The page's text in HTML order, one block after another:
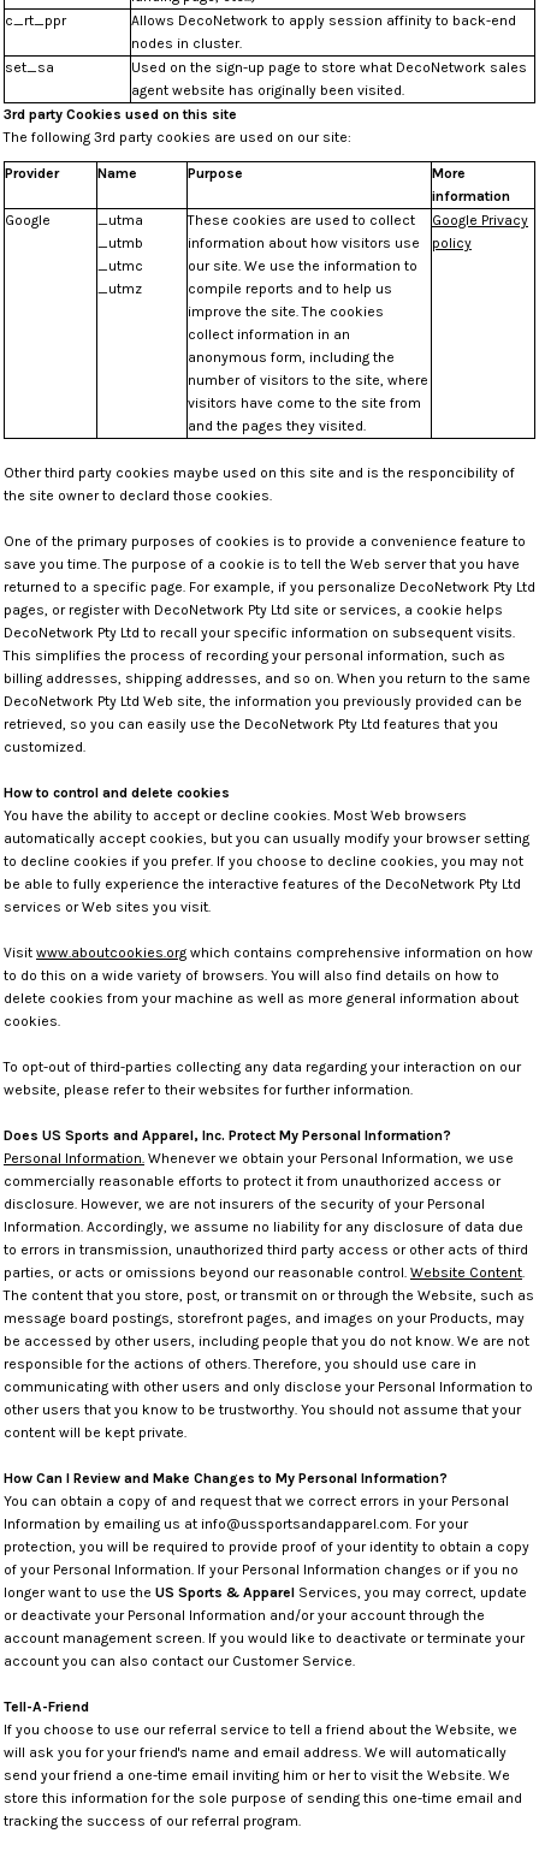
c_rt_ppr
Allows DecoNetwork to apply session affinity to back-end
nodes in cluster.
set_sa
Used on the sign-up page to store what DecoNetwork sales
agent website has originally been visited.
3rd party Cookies used on this site
The following 3rd party cookies are used on our site:
Provider Name Purpose
More
information
Google
_utma
_utmb
_utmc
_utmz
These cookies are used to collect
information about how visitors use
our site. We use the information to
compile reports and to help us
improve the site. The cookies
collect information in an
anonymous form, including the
number of visitors to the site, where
visitors have come to the site from
and the pages they visited.
Google Privacy
policy
Other third party cookies maybe used on this site and is the responcibility of
the site owner to declard those cookies.
One of the primary purposes of cookies is to provide a convenience feature to
save you time. The purpose of a cookie is to tell the Web server that you have
returned to a specific page. For example, if you personalize DecoNetwork Pty Ltd
pages, or register with DecoNetwork Pty Ltd site or services, a cookie helps
DecoNetwork Pty Ltd to recall your specific information on subsequent visits.
This simplifies the process of recording your personal information, such as
billing addresses, shipping addresses, and so on. When you return to the same
DecoNetwork Pty Ltd Web site, the information you previously provided can be
retrieved, so you can easily use the DecoNetwork Pty Ltd features that you
customized.
How to control and delete cookies
You have the ability to accept or decline cookies. Most Web browsers
automatically accept cookies, but you can usually modify your browser setting
to decline cookies if you prefer. If you choose to decline cookies, you may not
be able to fully experience the interactive features of the DecoNetwork Pty Ltd
services or Web sites you visit.
Visit www.aboutcookies.org which contains comprehensive information on how
to do this on a wide variety of browsers. You will also find details on how to
delete cookies from your machine as well as more general information about
cookies.
To opt-out of third-parties collecting any data regarding your interaction on our
website, please refer to their websites for further information.
Does US Sports and Apparel, Inc. Protect My Personal Information?
Personal Information. Whenever we obtain your Personal Information, we use
commercially reasonable efforts to protect it from unauthorized access or
disclosure. However, we are not insurers of the security of your Personal
Information. Accordingly, we assume no liability for any disclosure of data due
to errors in transmission, unauthorized third party access or other acts of third
parties, or acts or omissions beyond our reasonable control. Website Content.
The content that you store, post, or transmit on or through the Website, such as
message board postings, storefront pages, and images on your Products, may
be accessed by other users, including people that you do not know. We are not
responsible for the actions of others. Therefore, you should use care in
communicating with other users and only disclose your Personal Information to
other users that you know to be trustworthy. You should not assume that your
content will be kept private.
How Can I Review and Make Changes to My Personal Information?
You can obtain a copy of and request that we correct errors in your Personal
Information by emailing us at info@ussportsandapparel.com. For your
protection, you will be required to provide proof of your identity to obtain a copy
of your Personal Information. If your Personal Information changes or if you no
longer want to use the US Sports & Apparel Services, you may correct, update
or deactivate your Personal Information and/or your account through the
account management screen. If you would like to deactivate or terminate your
account you can also contact our Customer Service.
Tell-A-Friend
If you choose to use our referral service to tell a friend about the Website, we
will ask you for your friend's name and email address. We will automatically
send your friend a one-time email inviting him or her to visit the Website. We
store this information for the sole purpose of sending this one-time email and
tracking the success of our referral program.